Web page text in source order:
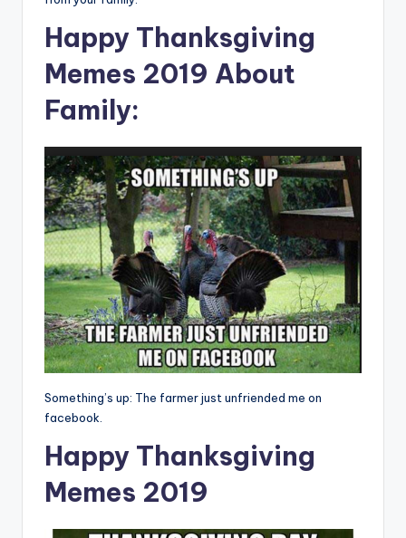
Happy Thanksgiving
Memes 2019 About
Family:
Something’s up: The farmer just unfriended me on
facebook.
Happy Thanksgiving
Memes 2019